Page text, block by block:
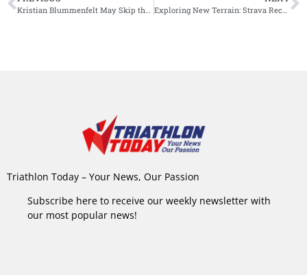
Kristian Blummenfelt May Skip the IM 70.3 World Championship, Full Focus on Roth and Kona Exploring New Terrain: Strava Recharges Outdoor Strategy with Massive Hiking Update
Triathlon Today – Your News, Our Passion
Subscribe here to receive our weekly newsletter with
our most popular news!